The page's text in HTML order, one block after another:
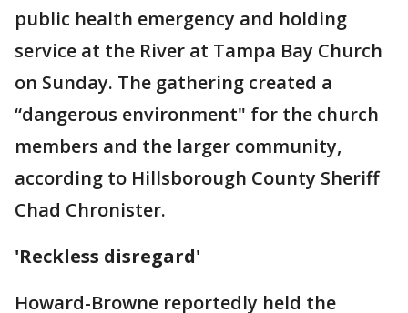
public health emergency and holding
service at the River at Tampa Bay Church
on Sunday. The gathering created a
“dangerous environment" for the church
members and the larger community,
according to Hillsborough County Sheriff
Chad Chronister.
'Reckless disregard'
Howard-Browne reportedly held the